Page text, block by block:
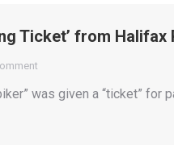
Ticket’ from
was given a “ticket”